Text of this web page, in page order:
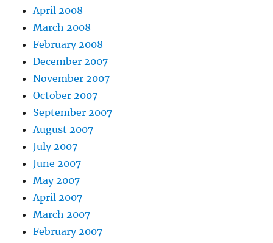
April 2008
March 2008
February 2008
December 2007
November 2007
October 2007
September 2007
August 2007
July 2007
June 2007
May 2007
April 2007
March 2007
February 2007